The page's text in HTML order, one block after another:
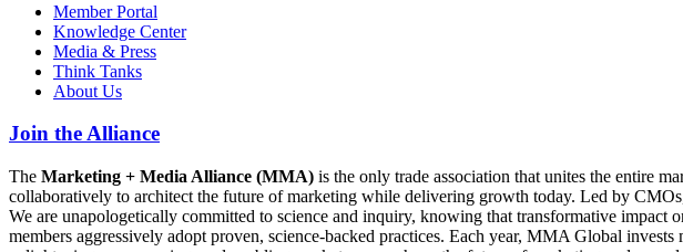
Member Portal
Knowledge Center
Media & Press
Think Tanks
About Us
Join the Alliance
The Marketing + Media Alliance (MMA) is the only trade association that unites the entire
collaboratively to architect the future of marketing while delivering growth today. Led by
We are unapologetically committed to science and inquiry, knowing that transformative
members aggressively adopt proven, science-backed practices. Each year, MMA Global